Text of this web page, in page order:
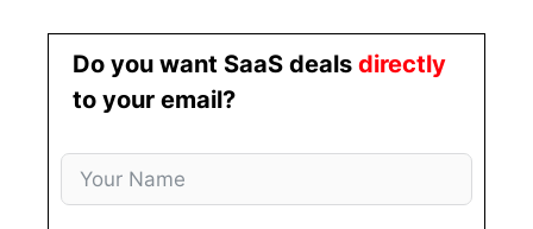
Do you want SaaS deals directly
to your email?